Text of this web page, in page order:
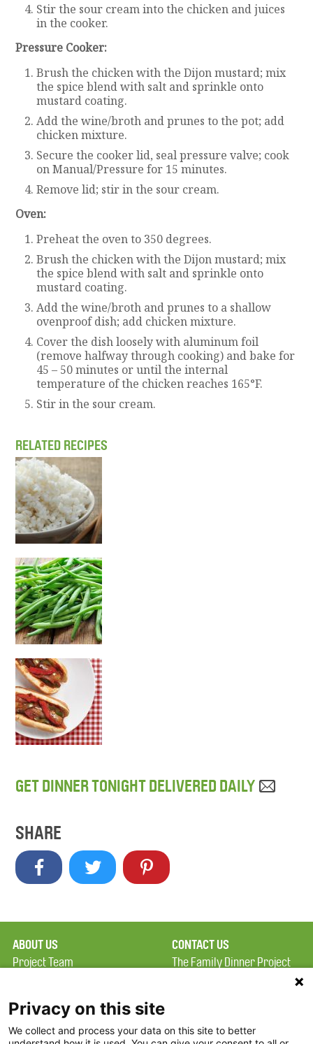
Stir the sour cream into the chicken and juices
in the cooker.
Pressure Cooker:
Brush the chicken with the Dijon mustard; mix
the spice blend with salt and sprinkle onto
mustard coating.
Add the wine/broth and prunes to the pot; add
chicken mixture.
Secure the cooker lid, seal pressure valve; cook
on Manual/Pressure for 15 minutes.
Remove lid; stir in the sour cream.
Oven:
Preheat the oven to 350 degrees.
Brush the chicken with the Dijon mustard; mix
the spice blend with salt and sprinkle onto
mustard coating.
Add the wine/broth and prunes to a shallow
ovenproof dish; add chicken mixture.
Cover the dish loosely with aluminum foil
(remove halfway through cooking) and bake for
45 – 50 minutes or until the internal
temperature of the chicken reaches 165°F.
Stir in the sour cream.
RELATED RECIPES
GET DINNER TONIGHT DELIVERED DAILY
SHARE
ABOUT US
Project Team
Terms of Use
FAQ
CONTACT US
The Family Dinner Project
Constitution Road
Privacy on this site
We collect and process your data on this site to better